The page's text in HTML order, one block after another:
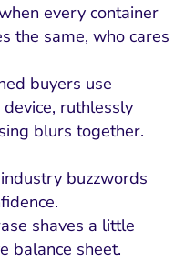
every container
the same, who cares
buyers use
ruthlessly
blurs together.
buzzwords
shaves a little
balance sheet.